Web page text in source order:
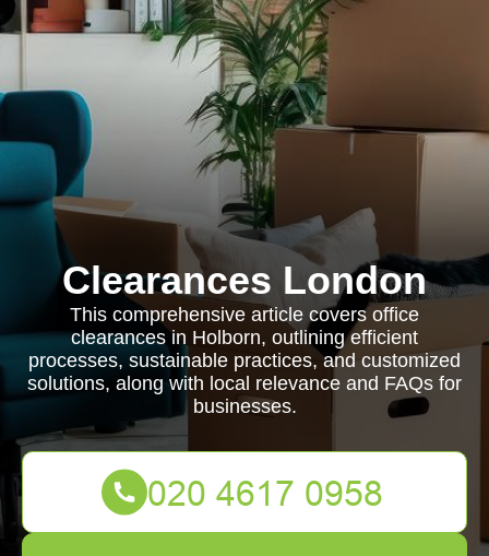
Clearances London
This comprehensive article covers office
clearances in Holborn, outlining efficient
processes, sustainable practices, and customized
solutions, along with local relevance and FAQs for
businesses.